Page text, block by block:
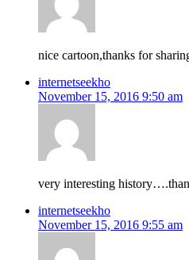
nice cartoon,thanks for
internetseekho
November 15, 2016 9:50 am
very interesting
internetseekho
November 15, 2016 9:55 am